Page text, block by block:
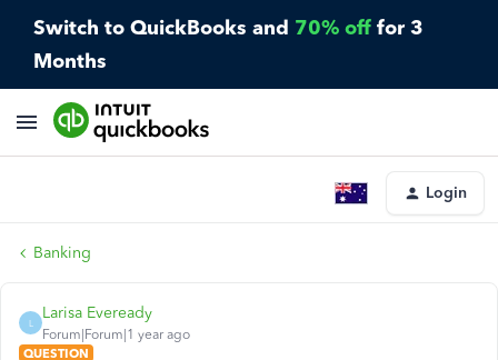
Switch to QuickBooks and 70% off for 3
Months
Login
Banking
L
Larisa Eveready
Forum|Forum|1 year ago
QUESTION